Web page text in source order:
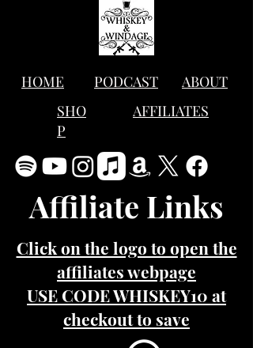
HOME
SHO
P
PODCAST
ABOUT
AFFILIATES
Affiliate Links
Click on the logo to open the
affiliates webpage
USE CODE WHISKEY10 at
checkout to save